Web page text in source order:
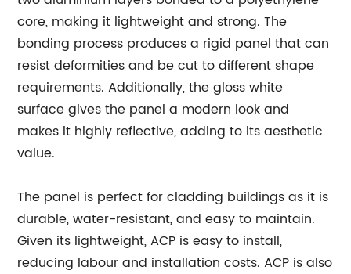
core, making it lightweight and strong. The
bonding process produces a rigid panel that can
resist deformities and be cut to different shape
requirements. Additionally, the gloss white
surface gives the panel a modern look and
makes it highly reflective, adding to its aesthetic
value.
The panel is perfect for cladding buildings as it is
durable, water-resistant, and easy to maintain.
Given its lightweight, ACP is easy to install,
reducing labour and installation costs. ACP is also